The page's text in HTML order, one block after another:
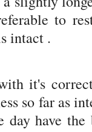
to
intact .
it's
so far as
day have